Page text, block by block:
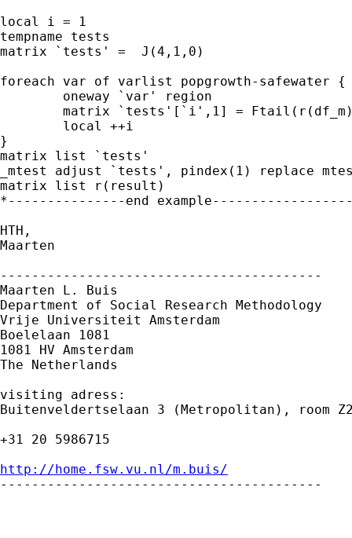
local i = 1
tempname tests
matrix `tests' =  J(4,1,0)
foreach var of varlist popgrowth-safewater {
}
matrix list `tests'
_mtest adjust `tests', pindex(1) replace
matrix list r(result)
*---------------end
HTH,
Maarten
-----------------------------------------
Maarten L. Buis
Department of Social Research Methodology
Vrije Universiteit Amsterdam
Boelelaan 1081
1081 HV Amsterdam
The Netherlands
visiting adress:
Buitenveldertselaan 3 (Metropolitan), room
+31 20 5986715
http://home.fsw.vu.nl/m.buis/
-----------------------------------------